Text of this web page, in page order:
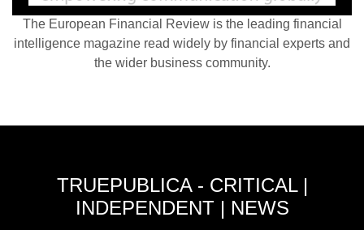
The European Financial Review is the leading financial
intelligence magazine read widely by financial experts and
the wider business community.
TRUEPUBLICA - CRITICAL |
INDEPENDENT | NEWS